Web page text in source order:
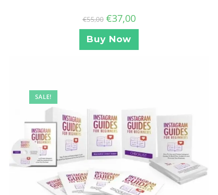
€55,00 €37,00
Buy Now
SALE!